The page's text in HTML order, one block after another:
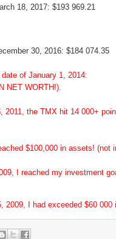
18, 2017: $193 969.21
30, 2016: $184 074.35
of January 1, 2014:
NET WORTH!).
2011, the TMX hit 14 000+
$100,000 in assets! (not
I reached my investment
2009, I had exceeded $60